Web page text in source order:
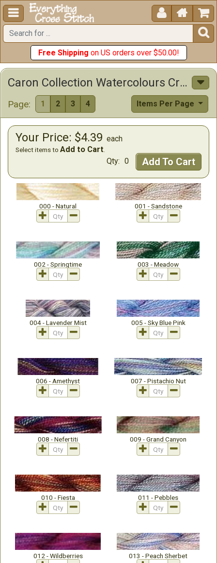
  


Free Shipping on US orders over $50.00!
Caron Collection Watercolours Cross Stitch Floss
Page: 1 2 3 4 Items Per Page
Your Price: $4.39 each
Select items to Add to Cart
Qty: 0 Add To Cart
000 - Natural 001 - Sandstone
002 - Springtime 003 - Meadow
004 - Lavender Mist 005 - Sky Blue Pink
006 - Amethyst 007 - Pistachio Nut
008 - Nefertiti 009 - Grand Canyon
010 - Fiesta 011 - Pebbles
012 - Wildberries 013 - Peach Sherbet